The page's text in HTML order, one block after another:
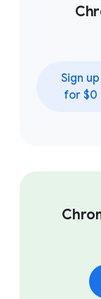
Sign up
for $0